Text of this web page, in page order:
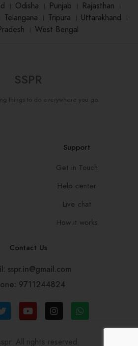
। Odisha । Punjab । Rajasthan ।
Telangana । Tripura । Uttarakhand ।
। West Bengal
SSPR
things to do everywhere you go.
Support
Get in Touch
Help center
Live chat
How it works
Contact Us
sspr.in@gmail.com
9711244824
All rights reserved.